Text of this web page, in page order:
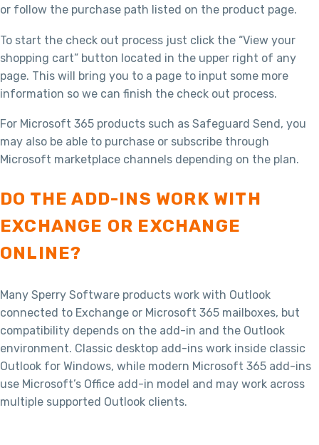
or follow the purchase path listed on the product page.
To start the check out process just click the “View your
shopping cart” button located in the upper right of any
page. This will bring you to a page to input some more
information so we can finish the check out process.
For Microsoft 365 products such as Safeguard Send, you
may also be able to purchase or subscribe through
Microsoft marketplace channels depending on the plan.
DO THE ADD-INS WORK WITH
EXCHANGE OR EXCHANGE
ONLINE?
Many Sperry Software products work with Outlook
connected to Exchange or Microsoft 365 mailboxes, but
compatibility depends on the add-in and the Outlook
environment. Classic desktop add-ins work inside classic
Outlook for Windows, while modern Microsoft 365 add-ins
use Microsoft’s Office add-in model and may work across
multiple supported Outlook clients.